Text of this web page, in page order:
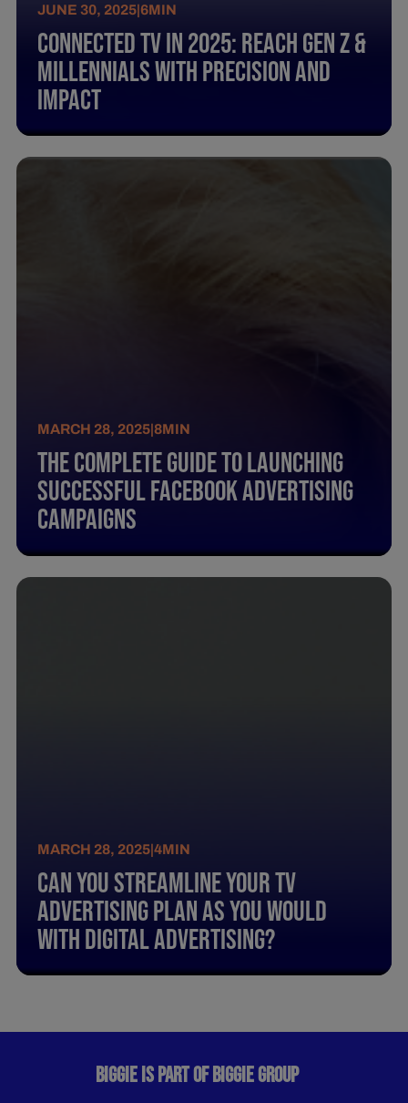
JUNE 30, 2025|6MIN
Connected TV in 2025: Reach Gen Z &
Millennials with Precision and
Impact
MARCH 28, 2025|8MIN
The Complete Guide To Launching
Successful Facebook Advertising
Campaigns
MARCH 28, 2025|4MIN
Can You Streamline Your Tv
Advertising Plan As You Would
With Digital Advertising?
BIGGIE IS PART OF BIGGIE GROUP